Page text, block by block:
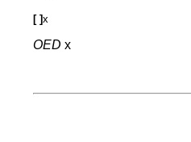
[ ]x
OED x